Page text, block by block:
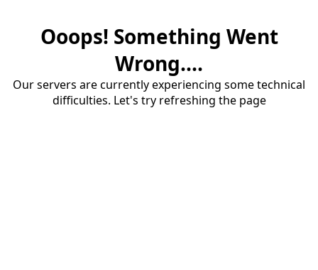
Ooops! Something Went
Wrong....
Our servers are currently experiencing some technical
difficulties. Let's try refreshing the page